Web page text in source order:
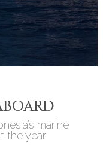
marine
the year